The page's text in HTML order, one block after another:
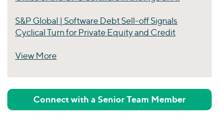
S&P Global | Software Debt Sell-off Signals
Cyclical Turn for Private Equity and Credit
View More
Connect with a Senior Team Member